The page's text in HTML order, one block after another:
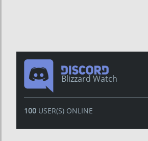
Blizzard Watch
100USER(S) ONLINE